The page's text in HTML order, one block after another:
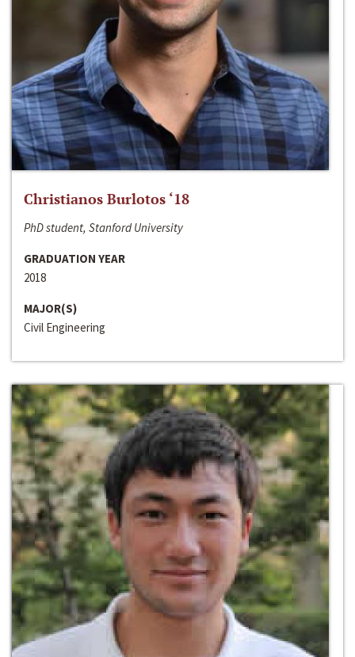
Christianos Burlotos ‘18
PhD student, Stanford University
GRADUATION YEAR
2018
MAJOR(S)
Civil Engineering